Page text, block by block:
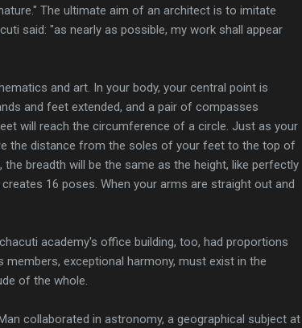
The ultimate aim of an architect is to imitate
said: "as nearly as possible, my work shall appear
and art. In your body, your central point is
and feet extended, and a pair of compasses
will reach the circumference of a circle. Just as your
the distance from the soles of your feet to the top of
breadth will be the same as the height, like perfectly
16 poses. When your arms are straight out and
academy's office building, too, had proportions
members, exceptional harmony, must exist in the
of the whole.
collaborated in astronomy, a geographical subject at